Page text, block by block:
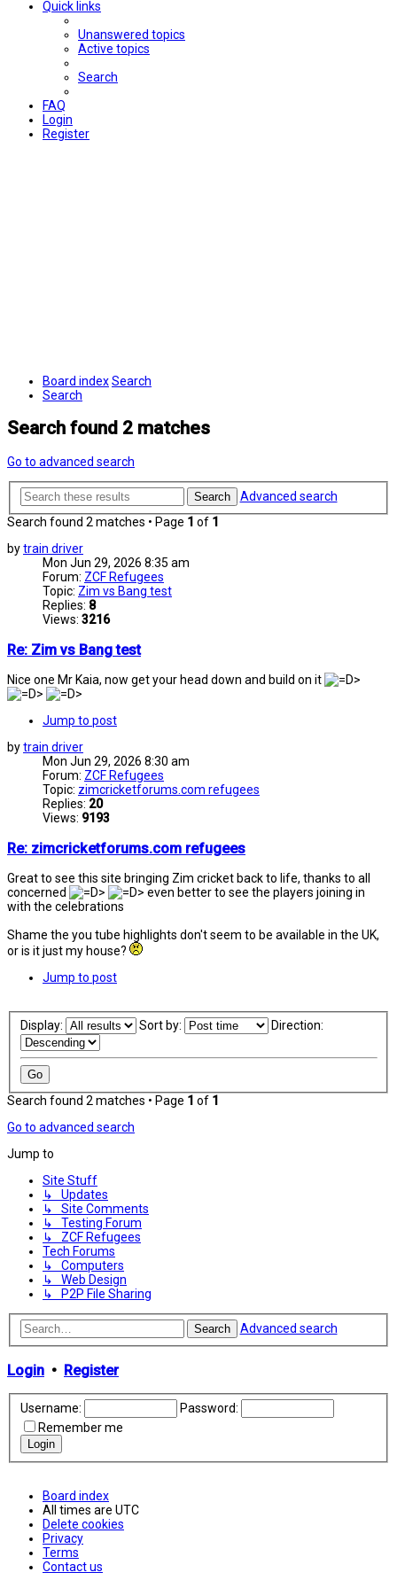
Quick links
Unanswered topics
Active topics
Search
FAQ
Login
Register
Board indexSearch
Search
Search found 2 matches
Go to advanced search
Search
Advanced search
Search found 2 matches • Page 1 of 1
bytrain driver
Mon Jun 29, 2026 8:35 am
Forum: ZCF Refugees
Topic: Zim vs Bang test
Replies: 8
Views: 3216
Re: Zim vs Bang test
Nice one Mr Kaia, now get your head down and build on it
Jump to post
bytrain driver
Mon Jun 29, 2026 8:30 am
Forum: ZCF Refugees
Topic: zimcricketforums.com refugees
Replies: 20
Views: 9193
Re: zimcricketforums.com refugees
Great to see this site bringing Zim cricket back to life, thanks to all
concerned
even better to see the players joining in
with the celebrations
Shame the you tube highlights don't seem to be available in the UK,
or is it just my house?
Jump to post
Display: Sort by: Direction:
Search found 2 matches • Page 1 of 1
Go to advanced search
Jump to
Site Stuff
↳ Updates
↳ Site Comments
↳ Testing Forum
↳ ZCF Refugees
Tech Forums
↳ Computers
↳ Web Design
↳ P2P File Sharing
Search Advanced search
Login • Register
Username:
Password:
Remember me
Board index
All times are UTC
Delete cookies
Privacy
Terms
Contact us